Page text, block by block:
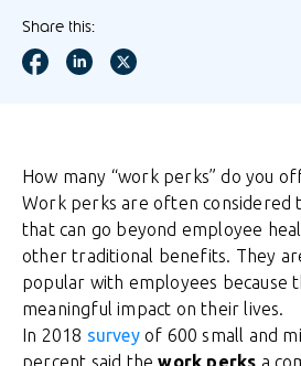
Share this:
How many “work perks” do you
Work perks are often considered
that can go beyond employee
other traditional benefits. They
popular with employees because
meaningful impact on their lives.
In 2018 surveyof 600 small and
percent said thework perks a